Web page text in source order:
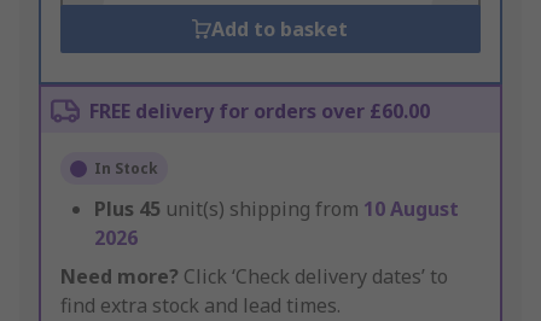
Add to basket
FREE delivery for orders over £60.00
In Stock
Plus 45 unit(s) shipping from 10 August
2026
Need more? Click ‘Check delivery dates’ to
find extra stock and lead times.